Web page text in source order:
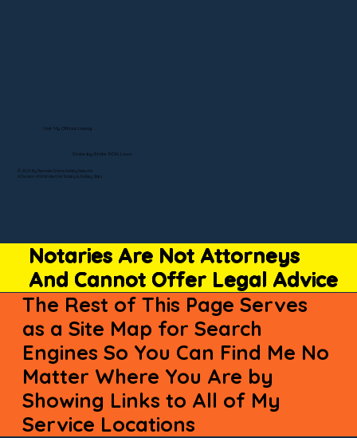
Notaries Are Not Attorneys
And Cannot Offer Legal Advice
The Rest of This Page Serves
as a Site Map for Search
Engines So You Can Find Me No
Matter Where You Are by
Showing Links to All of My
Service Locations
© 2025 By Remote Online Notary Network
A Division of Unlimited Ink Notary & Notary Stars
Visit My Official Listing
State-by-State RON Laws